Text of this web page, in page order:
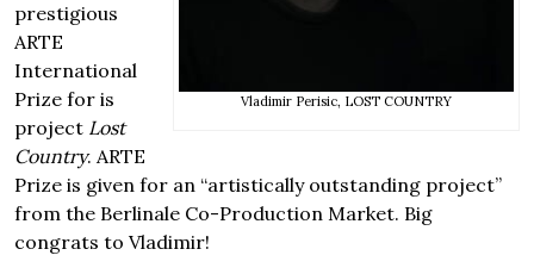
Vladimir Perisic, LOST COUNTRY
prestigious
ARTE
International
Prize for is
project Lost
Country. ARTE
Prize is given for an “artistically outstanding project”
from the Berlinale Co-Production Market. Big
congrats to Vladimir!